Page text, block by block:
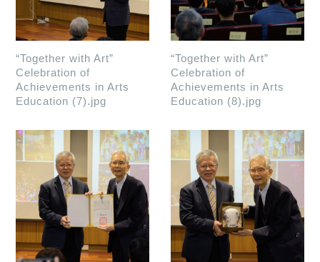
“Together with Art”
Celebration of
Achievements in Arts
Education (7).jpg
“Together with Art”
Celebration of
Achievements in Arts
Education (8).jpg